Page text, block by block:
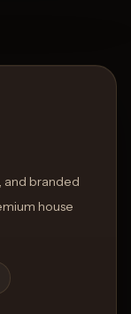
and branded
house